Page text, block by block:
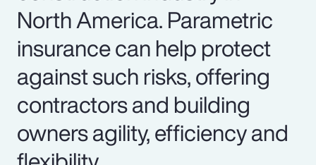
North America. Parametric
insurance can help protect
against such risks, offering
contractors and building
owners agility, efficiency and